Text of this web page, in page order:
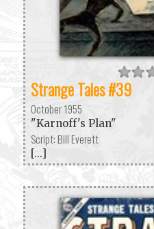
Strange Tales #39
October 1955
"Karnoff's Plan"
Script: Bill Everett
[...]